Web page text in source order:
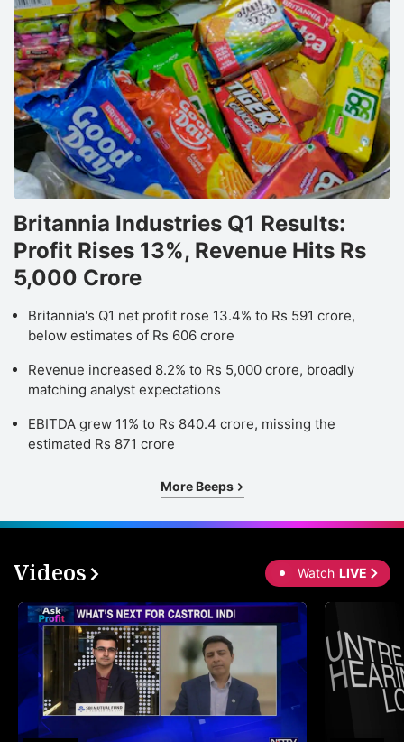
Britannia Industries Q1 Results:
Profit Rises 13%, Revenue Hits Rs
5,000 Crore
Britannia's Q1 net profit rose 13.4% to Rs 591 crore,
below estimates of Rs 606 crore
Revenue increased 8.2% to Rs 5,000 crore, broadly
matching analyst expectations
EBITDA grew 11% to Rs 840.4 crore, missing the
estimated Rs 871 crore
More Beeps
Videos Watch LIVE